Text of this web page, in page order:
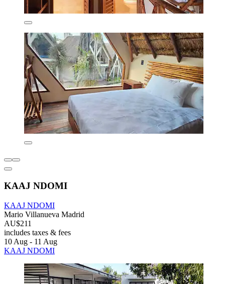
KAAJ NDOMI
KAAJ NDOMI
Mario Villanueva Madrid
AU$211
includes taxes & fees
10 Aug - 11 Aug
KAAJ NDOMI